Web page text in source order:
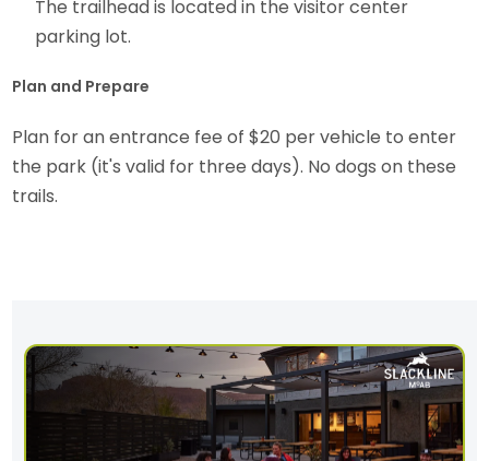
The trailhead is located in the visitor center
parking lot.
Plan and Prepare
Plan for an entrance fee of $20 per vehicle to enter
the park (it's valid for three days). No dogs on these
trails.